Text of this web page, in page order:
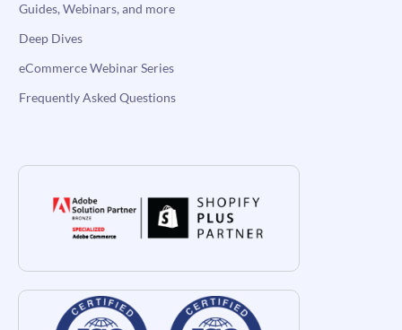
Guides, Webinars, and more
Deep Dives
eCommerce Webinar Series
Frequently Asked Questions